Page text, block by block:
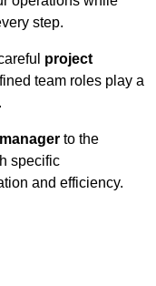
step.
project
team roles play a
to the
specific
and efficiency.